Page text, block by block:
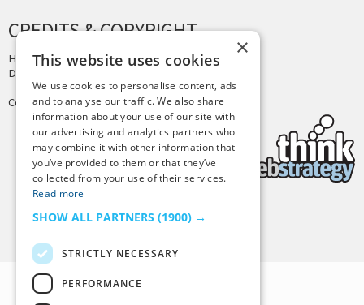
CREDITS & COPYRIGHT
Hosting by PressLabs
Design by
Copyright © 2025 Tiny Buddha, LLC
Back to Top
×
This website uses cookies
We use cookies to personalise content, ads
and to analyse our traffic. We also share
information about your use of our site with
our advertising and analytics partners who
may combine it with other information that
you’ve provided to them or that they’ve
collected from your use of their services.
Read more
SHOW ALL PARTNERS (1900) →
STRICTLY NECESSARY
PERFORMANCE